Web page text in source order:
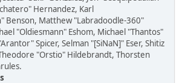
Hernandez, Karl
Benson, Matthew "Labradoodle-360"
"Oldiesmann" Eshom, Michael "Thantos"
Spicer, Selman "[SiNaN]" Eser, Shitiz
"Orstio" Hildebrandt, Thorsten